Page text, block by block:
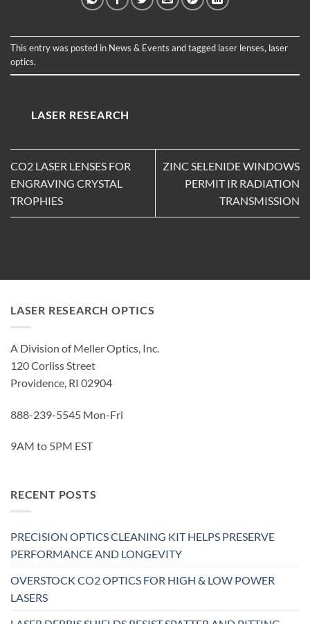
This entry was posted in News & Events and tagged laser lenses, laser
optics.
LASER RESEARCH
CO2 LASER LENSES FOR
ENGRAVING CRYSTAL
TROPHIES
ZINC SELENIDE WINDOWS
PERMIT IR RADIATION
TRANSMISSION
LASER RESEARCH OPTICS
A Division of Meller Optics, Inc.
120 Corliss Street
Providence, RI 02904
888-239-5545 Mon-Fri
9AM to 5PM EST
RECENT POSTS
PRECISION OPTICS CLEANING KIT HELPS PRESERVE
PERFORMANCE AND LONGEVITY
OVERSTOCK CO2 OPTICS FOR HIGH & LOW POWER
LASERS